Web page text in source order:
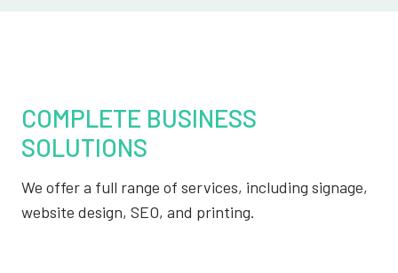
COMPLETE BUSINESS
SOLUTIONS
We offer a full range of services, including signage,
website design, SEO, and printing.